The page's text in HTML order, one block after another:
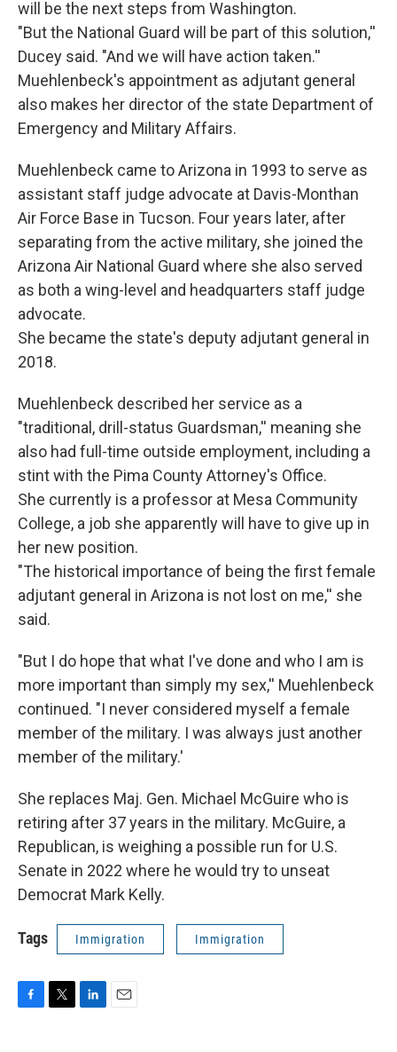
will be the next steps from Washington.
"But the National Guard will be part of this solution,''
Ducey said. "And we will have action taken.''
Muehlenbeck's appointment as adjutant general
also makes her director of the state Department of
Emergency and Military Affairs.
Muehlenbeck came to Arizona in 1993 to serve as
assistant staff judge advocate at Davis-Monthan
Air Force Base in Tucson. Four years later, after
separating from the active military, she joined the
Arizona Air National Guard where she also served
as both a wing-level and headquarters staff judge
advocate.
She became the state's deputy adjutant general in
2018.
Muehlenbeck described her service as a
"traditional, drill-status Guardsman,'' meaning she
also had full-time outside employment, including a
stint with the Pima County Attorney's Office.
She currently is a professor at Mesa Community
College, a job she apparently will have to give up in
her new position.
"The historical importance of being the first female
adjutant general in Arizona is not lost on me,'' she
said.
"But I do hope that what I've done and who I am is
more important than simply my sex,'' Muehlenbeck
continued. "I never considered myself a female
member of the military. I was always just another
member of the military.'
She replaces Maj. Gen. Michael McGuire who is
retiring after 37 years in the military. McGuire, a
Republican, is weighing a possible run for U.S.
Senate in 2022 where he would try to unseat
Democrat Mark Kelly.
Tags Immigration Immigration